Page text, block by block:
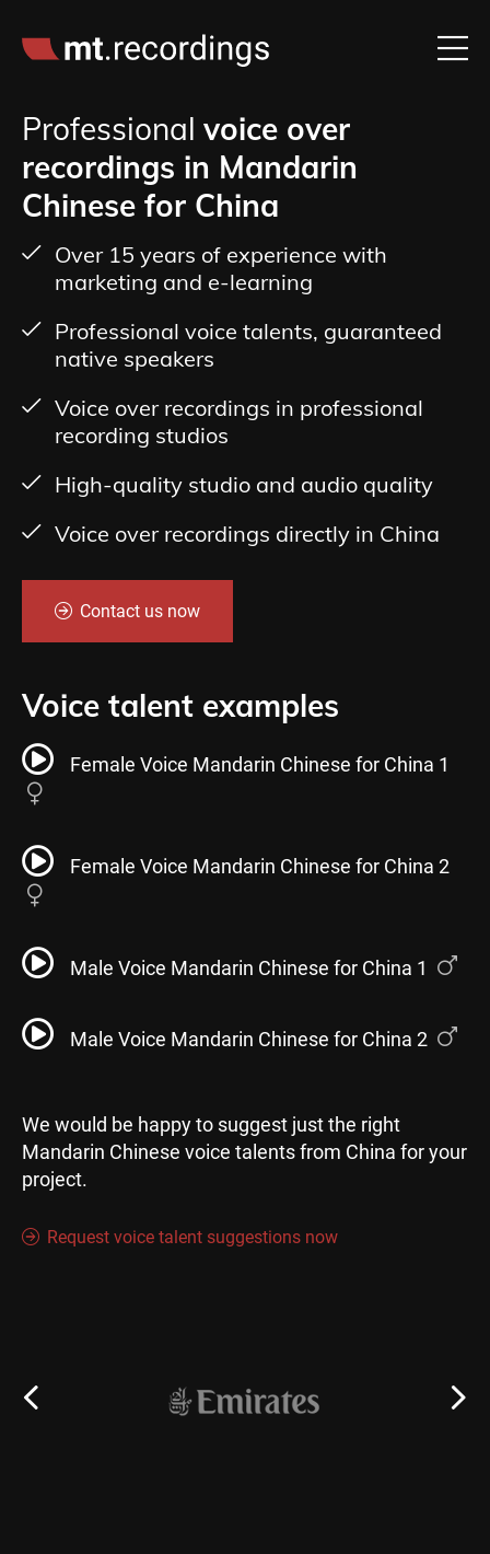
Professional voice over
recordings in Mandarin
Chinese for China
Over 15 years of experience with
marketing and e-learning
Professional voice talents, guaranteed
native speakers
Voice over recordings in professional
recording studios
High-quality studio and audio quality
Voice over recordings directly in China
Contact us now
Voice talent examples
Female Voice Mandarin Chinese for China 1
Female Voice Mandarin Chinese for China 2
Male Voice Mandarin Chinese for China 1
Male Voice Mandarin Chinese for China 2
We would be happy to suggest just the right
Mandarin Chinese voice talents from China for your
project.
Request voice talent suggestions now